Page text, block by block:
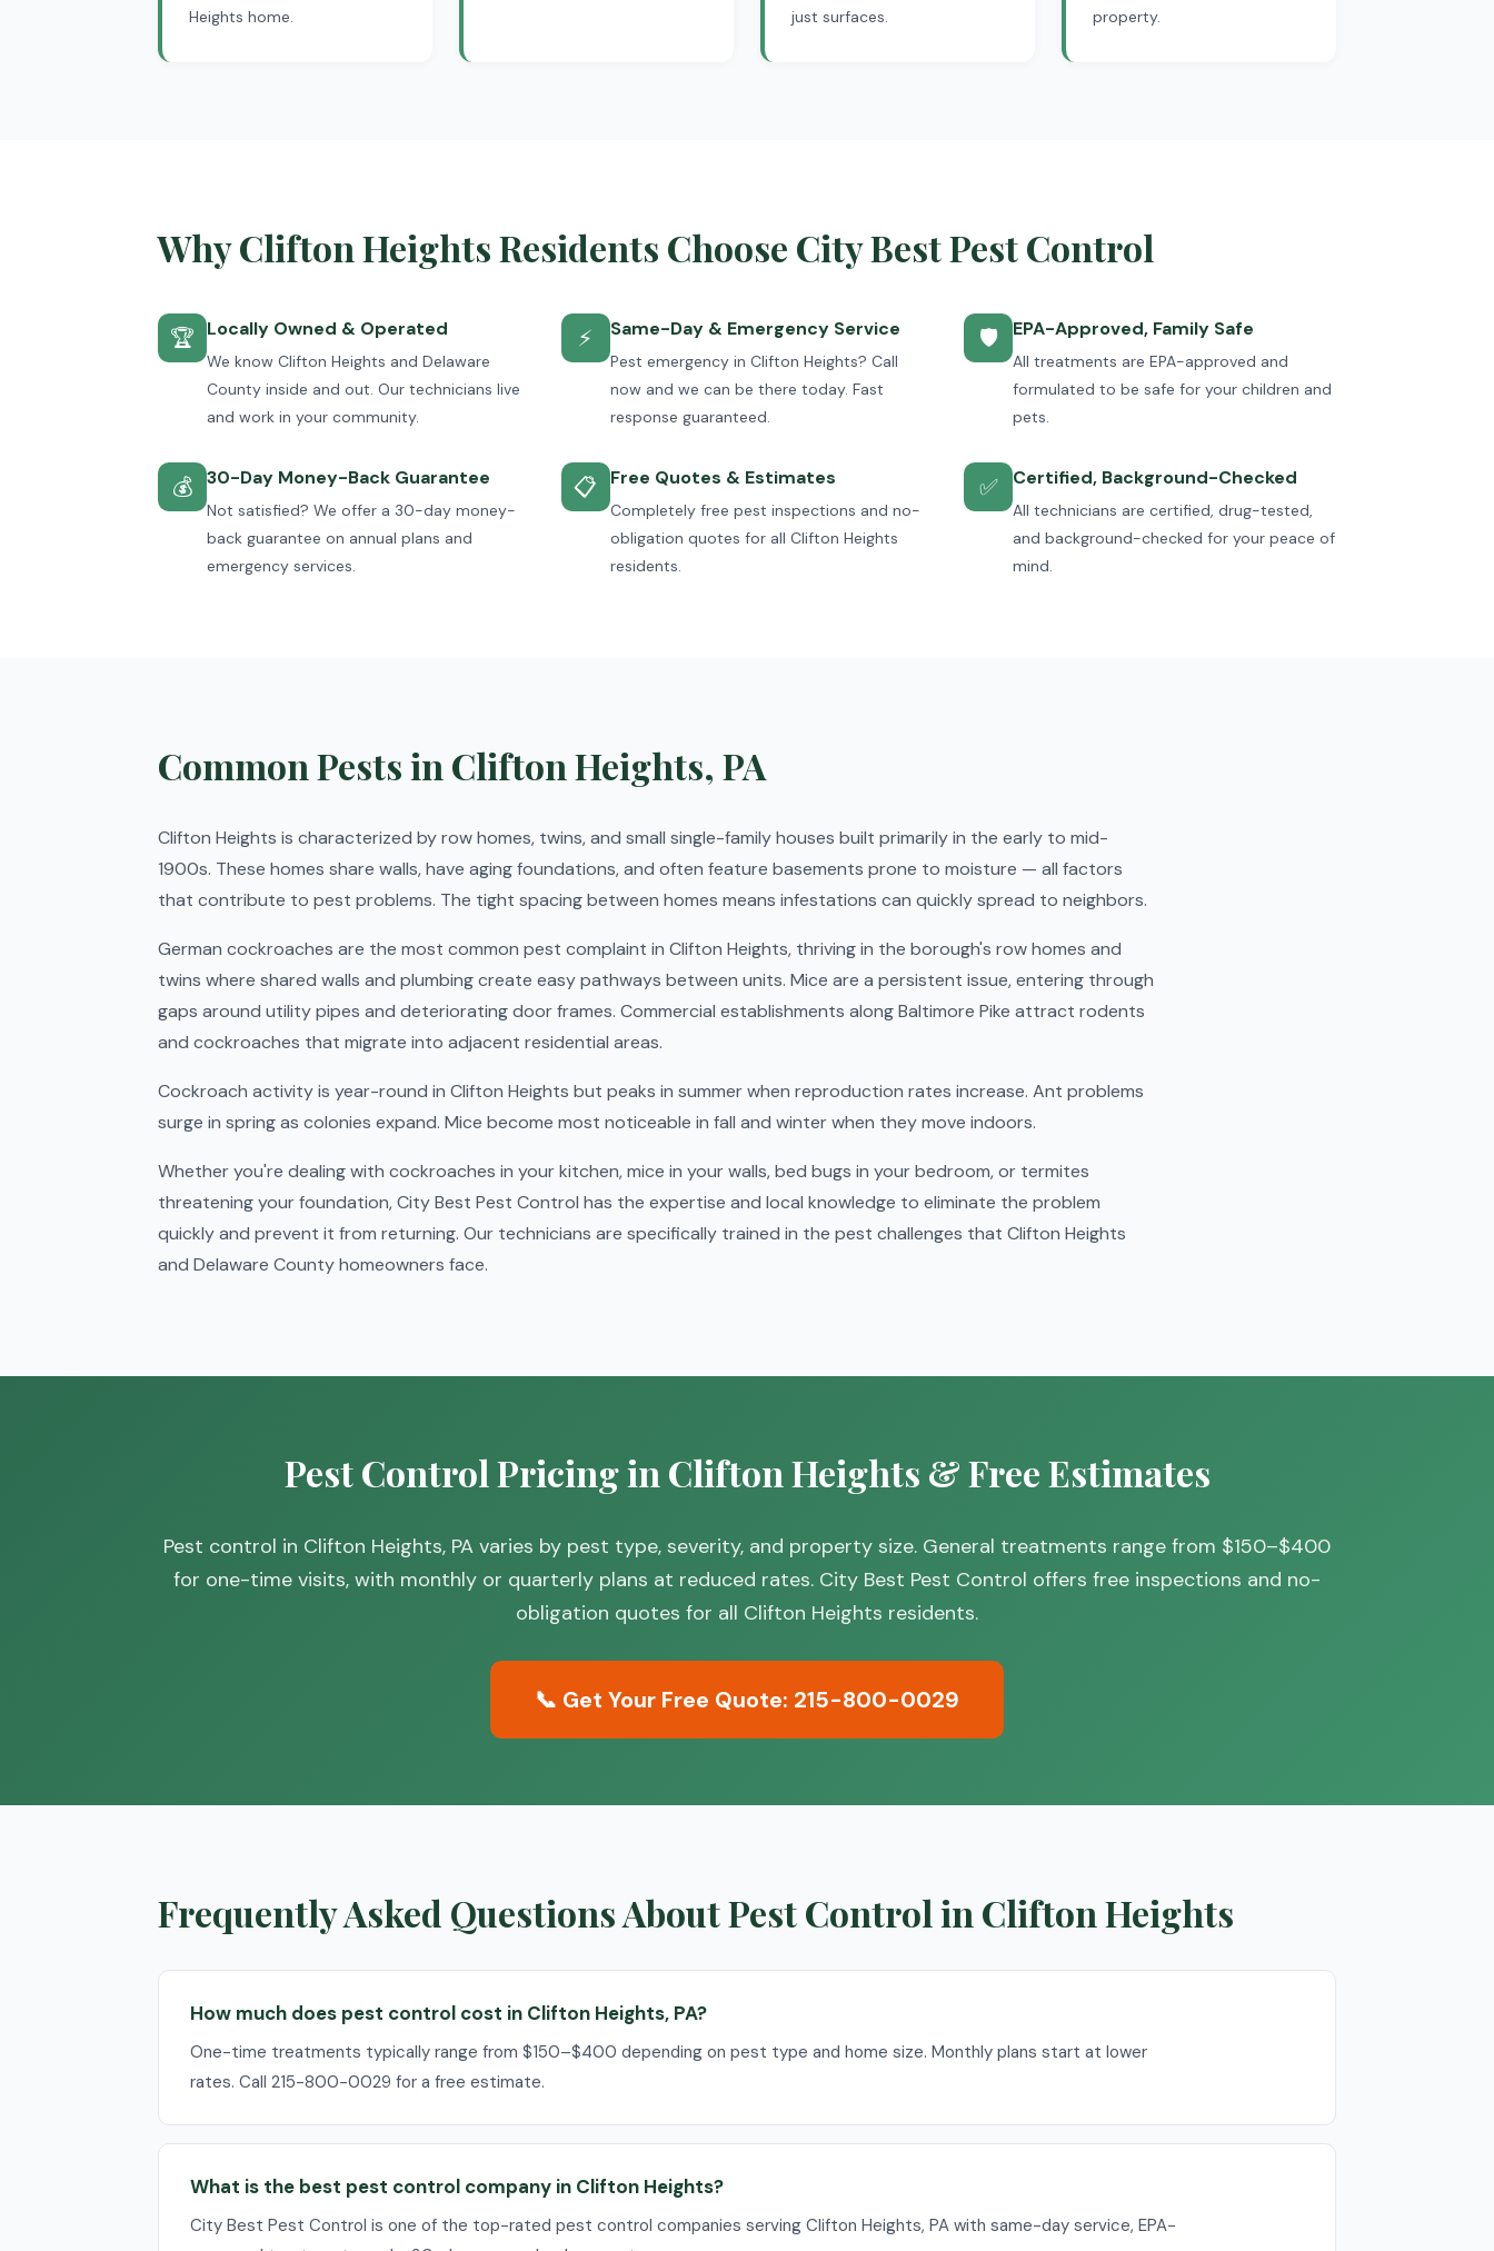
Heights home.
just surfaces.
property.
Why Clifton Heights Residents Choose City Best Pest Control
🏆 Locally Owned & Operated
We know Clifton Heights and Delaware
County inside and out. Our technicians live
and work in your community.
⚡ Same-Day & Emergency Service
Pest emergency in Clifton Heights? Call
now and we can be there today. Fast
response guaranteed.
🛡 EPA-Approved, Family Safe
All treatments are EPA-approved and
formulated to be safe for your children and
pets.
💰 30-Day Money-Back Guarantee
Not satisfied? We offer a 30-day money-
back guarantee on annual plans and
emergency services.
📋 Free Quotes & Estimates
Completely free pest inspections and no-
obligation quotes for all Clifton Heights
residents.
✅ Certified, Background-Checked
All technicians are certified, drug-tested,
and background-checked for your peace of
mind.
Common Pests in Clifton Heights, PA
Clifton Heights is characterized by row homes, twins, and small single-family houses built primarily in the early to mid-
1900s. These homes share walls, have aging foundations, and often feature basements prone to moisture — all factors
that contribute to pest problems. The tight spacing between homes means infestations can quickly spread to neighbors.
German cockroaches are the most common pest complaint in Clifton Heights, thriving in the borough's row homes and
twins where shared walls and plumbing create easy pathways between units. Mice are a persistent issue, entering through
gaps around utility pipes and deteriorating door frames. Commercial establishments along Baltimore Pike attract rodents
and cockroaches that migrate into adjacent residential areas.
Cockroach activity is year-round in Clifton Heights but peaks in summer when reproduction rates increase. Ant problems
surge in spring as colonies expand. Mice become most noticeable in fall and winter when they move indoors.
Whether you're dealing with cockroaches in your kitchen, mice in your walls, bed bugs in your bedroom, or termites
threatening your foundation, City Best Pest Control has the expertise and local knowledge to eliminate the problem
quickly and prevent it from returning. Our technicians are specifically trained in the pest challenges that Clifton Heights
and Delaware County homeowners face.
Pest Control Pricing in Clifton Heights & Free Estimates
Pest control in Clifton Heights, PA varies by pest type, severity, and property size. General treatments range from $150–$400
for one-time visits, with monthly or quarterly plans at reduced rates. City Best Pest Control offers free inspections and no-
obligation quotes for all Clifton Heights residents.
📞 Get Your Free Quote: 215-800-0029
Frequently Asked Questions About Pest Control in Clifton Heights
How much does pest control cost in Clifton Heights, PA?
One-time treatments typically range from $150–$400 depending on pest type and home size. Monthly plans start at lower
rates. Call 215-800-0029 for a free estimate.
What is the best pest control company in Clifton Heights?
City Best Pest Control is one of the top-rated pest control companies serving Clifton Heights, PA with same-day service, EPA-